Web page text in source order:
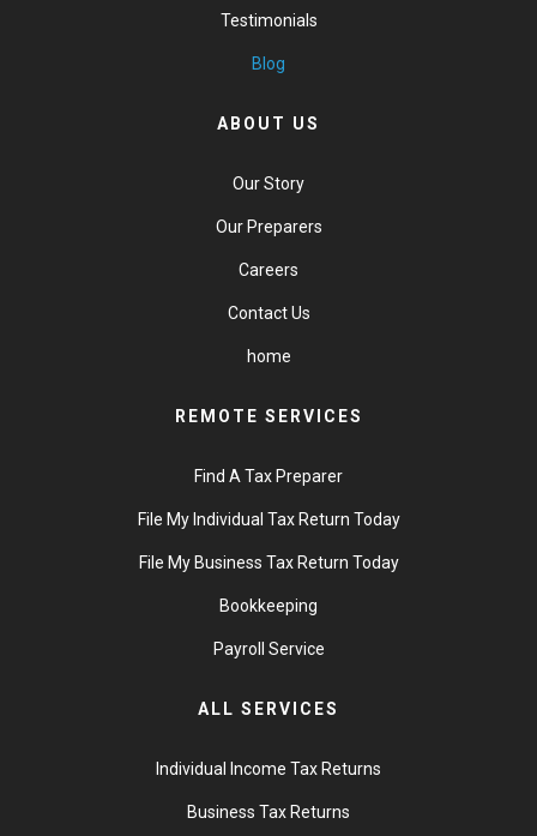
Testimonials
Blog
ABOUT US
Our Story
Our Preparers
Careers
Contact Us
home
REMOTE SERVICES
Find A Tax Preparer
File My Individual Tax Return Today
File My Business Tax Return Today
Bookkeeping
Payroll Service
ALL SERVICES
Individual Income Tax Returns
Business Tax Returns